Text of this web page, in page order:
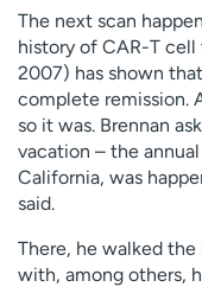
The next scan
history of CAR-T
2007) has shown
complete remission.
so it was. Brennan
vacation – the
California, was
said.
There, he walked
with, among others,